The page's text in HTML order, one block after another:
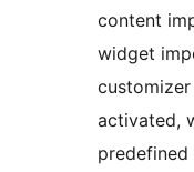
content
widget
activated,